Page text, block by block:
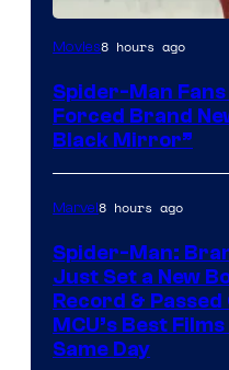
Movies8 hours ago
Spider-Man
Forced Brand
Black Mirror”
Marvel8 hours ago
Spider-Man:
Just Set a New
Record &
MCU’s Best
Same Day